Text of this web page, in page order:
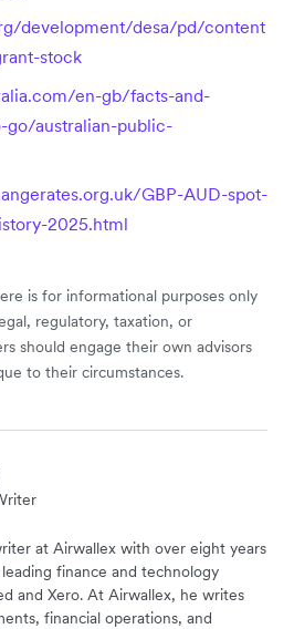
development/desa/pd/content
stock
en-gb/facts-and-
australian-public-
GBP-AUD-spot-
2025.html
is for informational purposes only
regulatory, taxation, or
should engage their own advisors
to their circumstances.
at Airwallex with over eight years
finance and technology
and Xero. At Airwallex, he writes
financial operations, and